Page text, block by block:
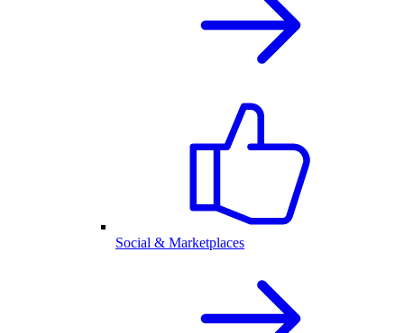
Social & Marketplaces